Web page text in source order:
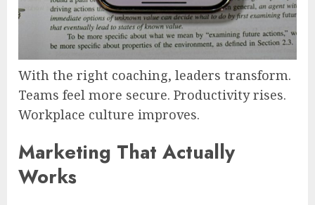
With the right coaching, leaders transform.
Teams feel more secure. Productivity rises.
Workplace culture improves.
Marketing That Actually
Works